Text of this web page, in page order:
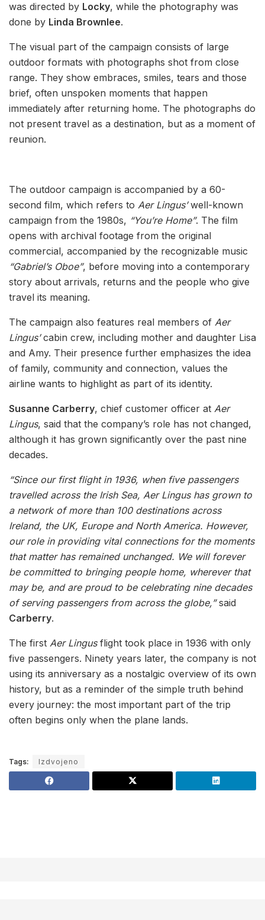
was directed by Locky, while the photography was
done by Linda Brownlee.
The visual part of the campaign consists of large
outdoor formats with photographs shot from close
range. They show embraces, smiles, tears and those
brief, often unspoken moments that happen
immediately after returning home. The photographs do
not present travel as a destination, but as a moment of
reunion.
The outdoor campaign is accompanied by a 60-
second film, which refers to Aer Lingus’well-known
campaign from the 1980s, “You’re Home”. The film
opens with archival footage from the original
commercial, accompanied by the recognizable music
“Gabriel’s Oboe”, before moving into a contemporary
story about arrivals, returns and the people who give
travel its meaning.
The campaign also features real members of Aer
Lingus’cabin crew, including mother and daughter Lisa
and Amy. Their presence further emphasizes the idea
of family, community and connection, values the
airline wants to highlight as part of its identity.
Susanne Carberry, chief customer officer at Aer
Lingus, said that the company’s role has not changed,
although it has grown significantly over the past nine
decades.
“Since our first flight in 1936, when five passengers
travelled across the Irish Sea, Aer Lingus has grown to
a network of more than 100 destinations across
Ireland, the UK, Europe and North America. However,
our role in providing vital connections for the moments
that matter has remained unchanged. We will forever
be committed to bringing people home, wherever that
may be, and are proud to be celebrating nine decades
of serving passengers from across the globe,”said
Carberry.
The first Aer Lingusflight took place in 1936 with only
five passengers. Ninety years later, the company is not
using its anniversary as a nostalgic overview of its own
history, but as a reminder of the simple truth behind
every journey: the most important part of the trip
often begins only when the plane lands.
Tags: Izdvojeno